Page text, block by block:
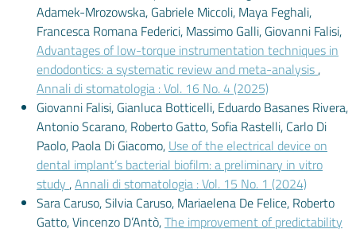
Adamek-Mrozowska, Gabriele Miccoli, Maya Feghali,
Francesca Romana Federici, Massimo Galli, Giovanni Falisi,
Advantages of low-torque instrumentation techniques in
endodontics: a systematic review and meta-analysis,
Annali di stomatologia : Vol. 16 No. 4 (2025)
Giovanni Falisi, Gianluca Botticelli, Eduardo Basanes Rivera,
Antonio Scarano, Roberto Gatto, Sofia Rastelli, Carlo Di
Paolo, Paola Di Giacomo, Use of the electrical device on
dental implant’s bacterial biofilm: a preliminary in vitro
study ,Annali di stomatologia : Vol. 15 No. 1 (2024)
Sara Caruso, Silvia Caruso, Mariaelena De Felice, Roberto
Gatto, Vincenzo D’Antò,The improvement of predictability